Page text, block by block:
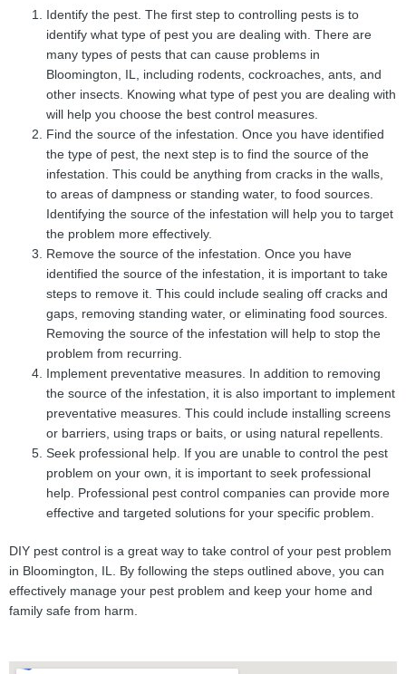
Identify the pest. The first step to controlling pests is to
identify what type of pest you are dealing with. There are
many types of pests that can cause problems in
Bloomington, IL, including rodents, cockroaches, ants, and
other insects. Knowing what type of pest you are dealing with
will help you choose the best control measures.
Find the source of the infestation. Once you have identified
the type of pest, the next step is to find the source of the
infestation. This could be anything from cracks in the walls,
to areas of dampness or standing water, to food sources.
Identifying the source of the infestation will help you to target
the problem more effectively.
Remove the source of the infestation. Once you have
identified the source of the infestation, it is important to take
steps to remove it. This could include sealing off cracks and
gaps, removing standing water, or eliminating food sources.
Removing the source of the infestation will help to stop the
problem from recurring.
Implement preventative measures. In addition to removing
the source of the infestation, it is also important to implement
preventative measures. This could include installing screens
or barriers, using traps or baits, or using natural repellents.
Seek professional help. If you are unable to control the pest
problem on your own, it is important to seek professional
help. Professional pest control companies can provide more
effective and targeted solutions for your specific problem.
DIY pest control is a great way to take control of your pest problem
in Bloomington, IL. By following the steps outlined above, you can
effectively manage your pest problem and keep your home and
family safe from harm.